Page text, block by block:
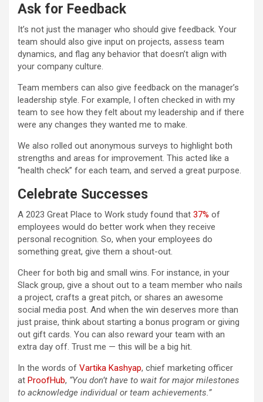
Ask for Feedback
It’s not just the manager who should give feedback. Your
team should also give input on projects, assess team
dynamics, and flag any behavior that doesn’t align with
your company culture.
Team members can also give feedback on the manager’s
leadership style. For example, I often checked in with my
team to see how they felt about my leadership and if there
were any changes they wanted me to make.
We also rolled out anonymous surveys to highlight both
strengths and areas for improvement. This acted like a
“health check” for each team, and served a great purpose.
Celebrate Successes
A 2023 Great Place to Work study found that 37% of
employees would do better work when they receive
personal recognition. So, when your employees do
something great, give them a shout-out.
Cheer for both big and small wins. For instance, in your
Slack group, give a shout out to a team member who nails
a project, crafts a great pitch, or shares an awesome
social media post. And when the win deserves more than
just praise, think about starting a bonus program or giving
out gift cards. You can also reward your team with an
extra day off. Trust me — this will be a big hit.
In the words of Vartika Kashyap, chief marketing officer
at ProofHub, “You don’t have to wait for major milestones
to acknowledge individual or team achievements.”